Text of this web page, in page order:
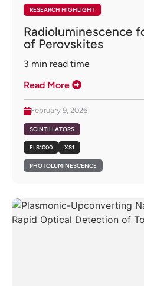
RESEARCH HIGHLIGHT
Radioluminescence
of Perovskites
3 min read time
Read More
February 9, 2026
SCINTILLATORS
FLS1000 XS1
PHOTOLUMINESCENCE